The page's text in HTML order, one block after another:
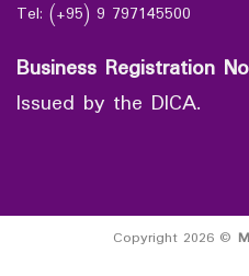
Tel: (+95) 9 797145500
Business Registration
Issued by the DICA.
Copyright 2026 ©